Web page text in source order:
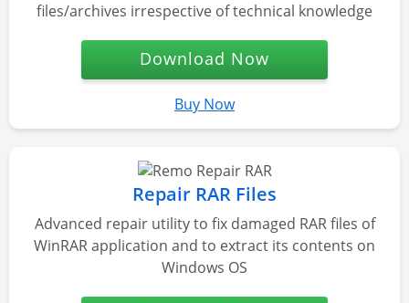
files/archives irrespective of technical knowledge
Download Now
Buy Now
Repair RAR Files
Advanced repair utility to fix damaged RAR files of
WinRAR application and to extract its contents on
Windows OS